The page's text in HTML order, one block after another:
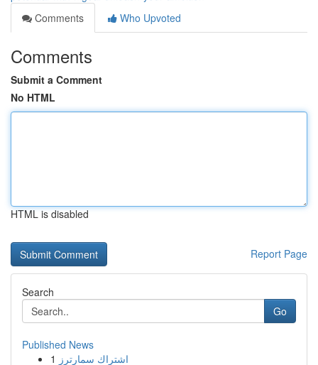
Comments
Who Upvoted
Comments
Submit a Comment
No HTML
HTML is disabled
Report Page
Search
Go
Published News
1 اشتراك سمارترز